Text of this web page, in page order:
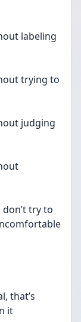
labeling
trying to
judging
try to
that’s
it